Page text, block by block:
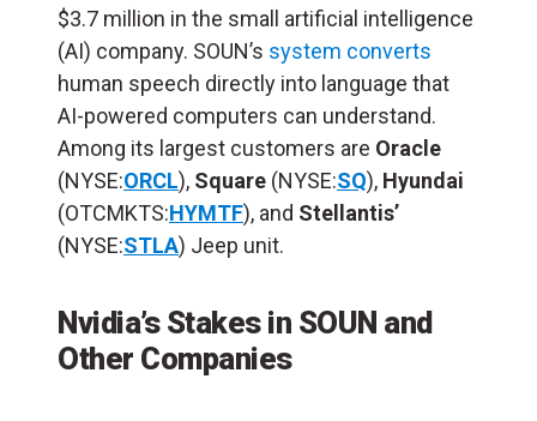
$3.7 million in the small artificial intelligence
(AI) company. SOUN’s system converts
human speech directly into language that
AI-powered computers can understand.
Among its largest customers are Oracle
(NYSE:ORCL), Square (NYSE:SQ), Hyundai
(OTCMKTS:HYMTF), and Stellantis’
(NYSE:STLA) Jeep unit.
Nvidia’s Stakes in SOUN and
Other Companies